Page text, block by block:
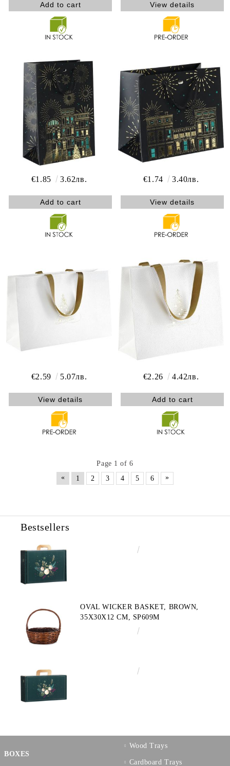
View details
€1.85 3.62лв. €1.74 3.40лв.
View details
€2.59 5.07лв.
View details
€2.26 4.42лв.
Page 1 of 6
«
1 2 3 4 5 6 »
Bestsellers
OVAL WICKER BASKET, BROWN,
35X30X12 CM, SP609M
BOXES
Wood Trays
Cardboard Trays